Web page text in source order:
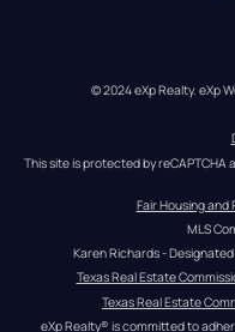
© 2024 eXp Realty. eXp
This site is protected by reCAPTCHA
Fair Housing
MLS
Karen Richards -
Texas Real Estate
Texas Real Estate
eXp Realty® is committed to